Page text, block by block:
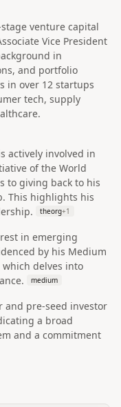
venture capital
Vice President
in
and portfolio
in over 12 startups
tech, supply
actively involved in
of the World
to giving back to his
This highlights his
theorg+1
in emerging
by his Medium
delves into
medium
and pre-seed investor
a broad
and a commitment